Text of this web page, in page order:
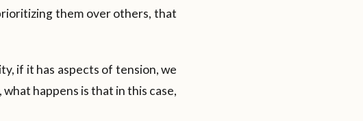
them over others, that
if it has aspects of tension, we
happens is that in this case,